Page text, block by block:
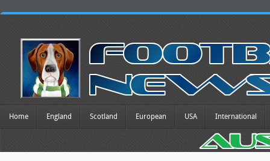
Home England Scotland European USA International